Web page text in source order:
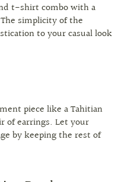
t-shirt combo with a
simplicity of the
to your casual look
piece like a Tahitian
of earrings. Let your
by keeping the rest of